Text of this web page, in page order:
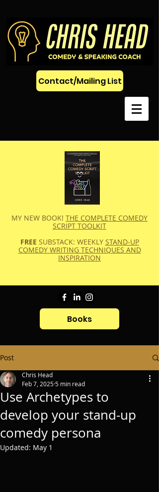
Contact/Mailing List
MY NEW BOOK! THE COMPLETE COMEDY
SCRIPT TOOLKIT
FREE SUBSTACK: WEEKLY STAND-UP
COMEDY WRITING TECHNIQUES AND
INSPIRATION
Books
Post
Use Archetypes to
develop your stand-up
comedy persona
Chris Head
Feb 7, 20255 min read
Updated: May 1